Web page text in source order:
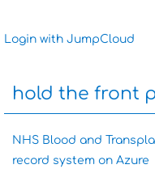
Login with JumpCloud
hold the front
NHS Blood and
record system on Azure